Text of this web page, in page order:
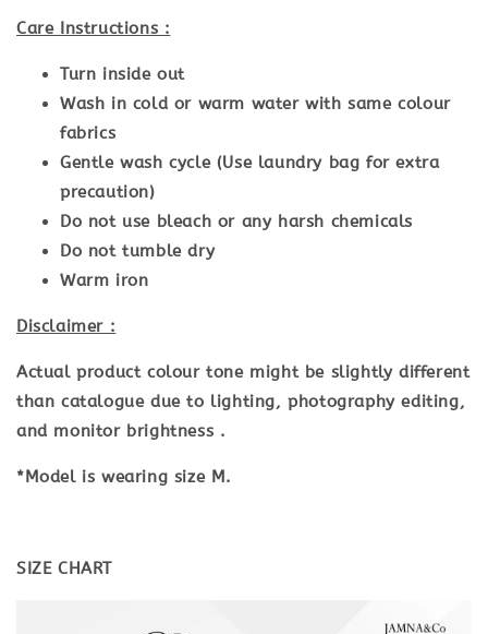
Care Instructions :
Turn inside out
Wash in cold or warm water with same colour
fabrics
Gentle wash cycle (Use laundry bag for extra
precaution)
Do not use bleach or any harsh chemicals
Do not tumble dry
Warm iron
Disclaimer :
Actual product colour tone might be slightly different
than catalogue due to lighting, photography editing,
and monitor brightness .
*Model is wearing size M.
SIZE CHART